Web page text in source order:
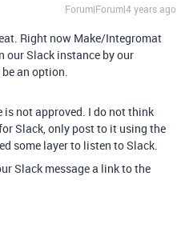
Forum|Forum|4 years ago
Right now Make/Integromat
our Slack instance by our
an option.
not approved. I do not think
Slack, only post to it using the
some layer to listen to Slack.
Slack message a link to the